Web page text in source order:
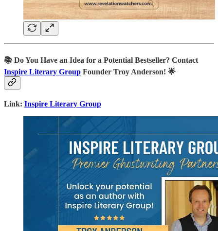
📚Do You Have an Idea for a Potential Bestseller? Contact
Inspire Literary Group Founder Troy Anderson! 🌟
Link: Inspire Literary Group